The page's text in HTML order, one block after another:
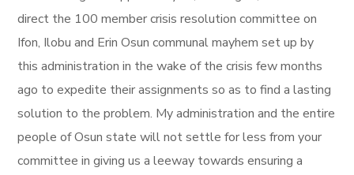
direct the 100 member crisis resolution committee on
Ifon, Ilobu and Erin Osun communal mayhem set up by
this administration in the wake of the crisis few months
ago to expedite their assignments so as to find a lasting
solution to the problem. My administration and the entire
people of Osun state will not settle for less from your
committee in giving us a leeway towards ensuring a